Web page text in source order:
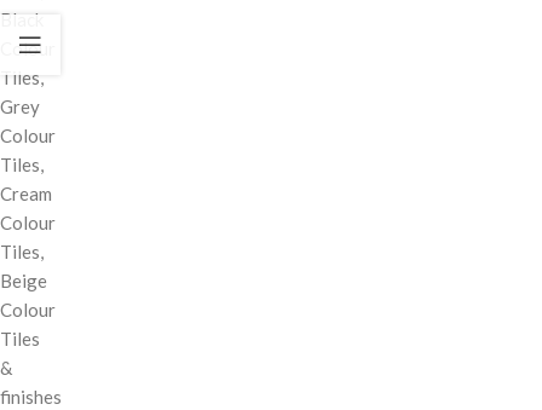
Black
Colour
Tiles,
Grey
Colour
Tiles,
Cream
Colour
Tiles,
Beige
Colour
Tiles
&
finishes